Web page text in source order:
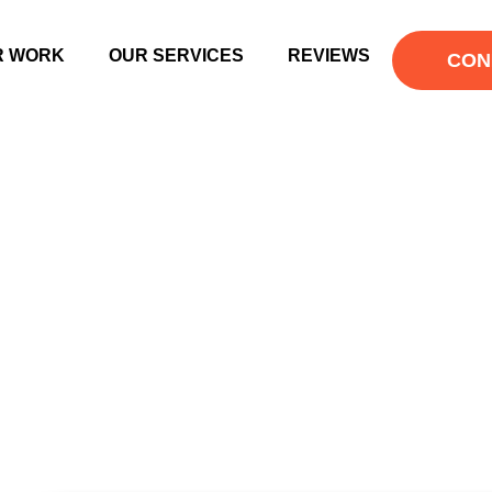
WORK OUR SERVICES REVIEWS